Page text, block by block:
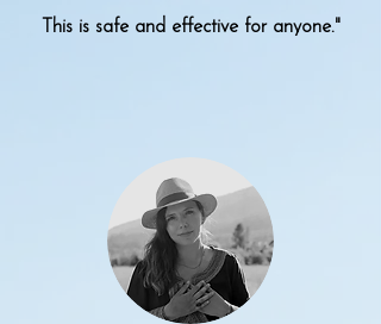
This is safe and effective for anyone."